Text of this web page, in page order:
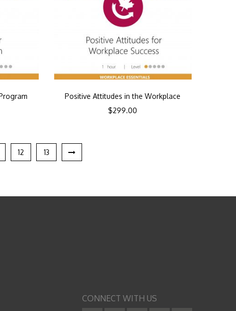
Positive Attitudes in the Workplace
$299.00
12 13
CONNECT WITH US